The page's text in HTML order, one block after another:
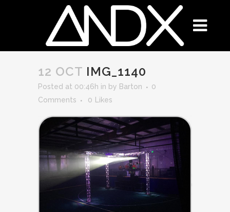
12 OCT IMG_1140
Posted at 00:46h in by Barton
0
Comments
0 Likes